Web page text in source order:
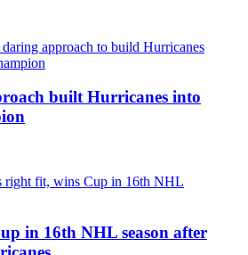
built Hurricanes into
in 16th NHL season after